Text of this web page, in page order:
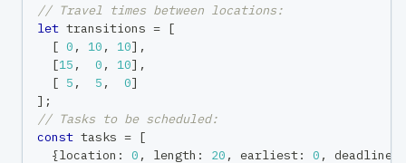
// Travel times between locations:
let transitions = [
[ 0 , 10 , 10] ,
[15 , 0 , 10] ,
[ 5 , 5 , 0]
] ;
// Tasks to be scheduled:
const tasks = [
{location : 0 , length : 20 , earliest: 0 , deadline